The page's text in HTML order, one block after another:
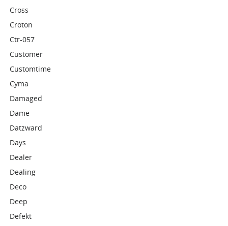
Cross
Croton
Ctr-057
Customer
Customtime
Cyma
Damaged
Dame
Datzward
Days
Dealer
Dealing
Deco
Deep
Defekt